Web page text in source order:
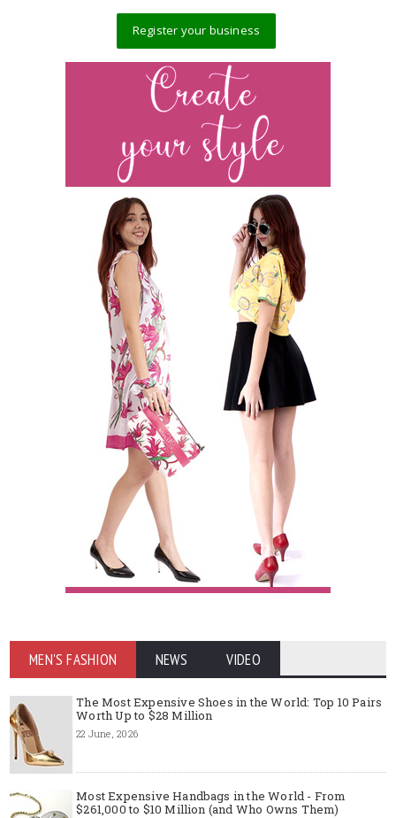
Register your business
MEN'S FASHION NEWS VIDEO
The Most Expensive Shoes in the World: Top 10 Pairs
Worth Up to $28 Million
22 June, 2026
Most Expensive Handbags in the World - From
$261,000 to $10 Million (and Who Owns Them)